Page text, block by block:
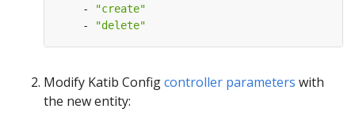
-
"create"
-
"delete"
Modify Katib Configcontroller parameters with
the new entity: